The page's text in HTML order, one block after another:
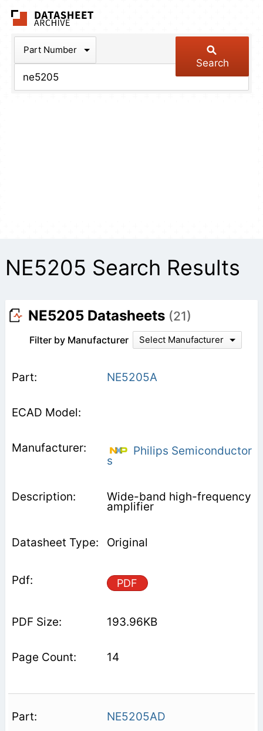
Part Number
Search
NE5205 Search Results
NE5205 Datasheets (21)
Filter by Manufacturer Select Manufacturer
NE5205A
Philips Semiconductor
s
Wide-band high-frequency
amplifier
Original
PDF
193.96KB
14
NE5205AD